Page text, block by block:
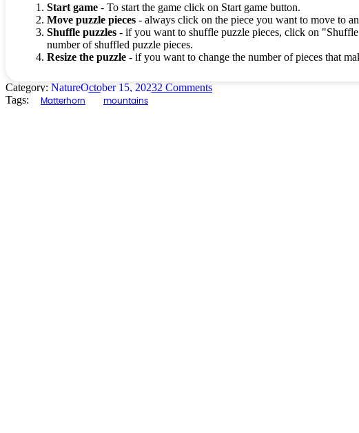
Start game - To start the game click on Start game button.
Move puzzle pieces - always click on the piece you want to move to
Shuffle puzzles - if you want to shuffle puzzle pieces, click on
number of shuffled puzzle pieces.
Resize the puzzle - if you want to change the number of pieces that
Category: NatureOctober 15, 20232 Comments
Tags:
Matterhorn mountains